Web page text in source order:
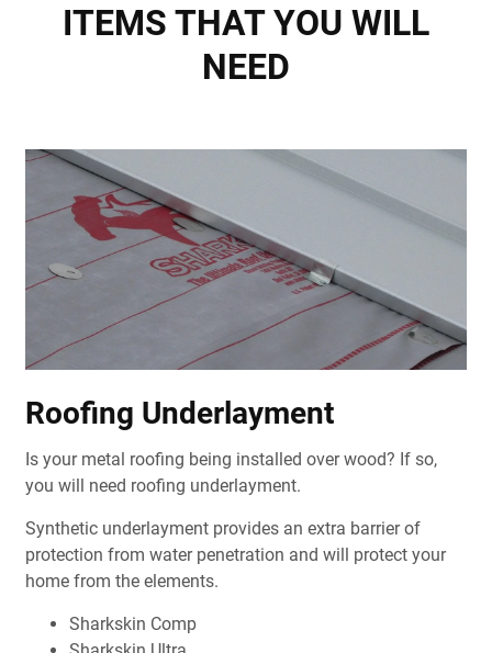
ITEMS THAT YOU WILL
NEED
Roofing Underlayment
Is your metal roofing being installed over wood? If so,
you will need roofing underlayment.
Synthetic underlayment provides an extra barrier of
protection from water penetration and will protect your
home from the elements.
Sharkskin Comp